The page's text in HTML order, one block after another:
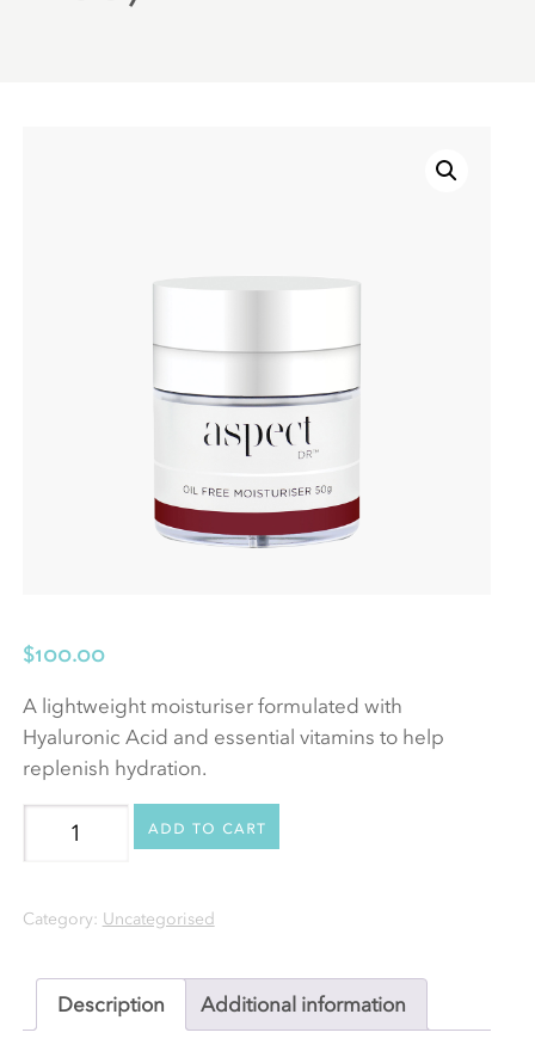
$100.00
A lightweight moisturiser formulated with
Hyaluronic Acid and essential vitamins to help
replenish hydration.
Light
(Oil
quantity
Add to cart
Category: Uncategorised
Description Additional information